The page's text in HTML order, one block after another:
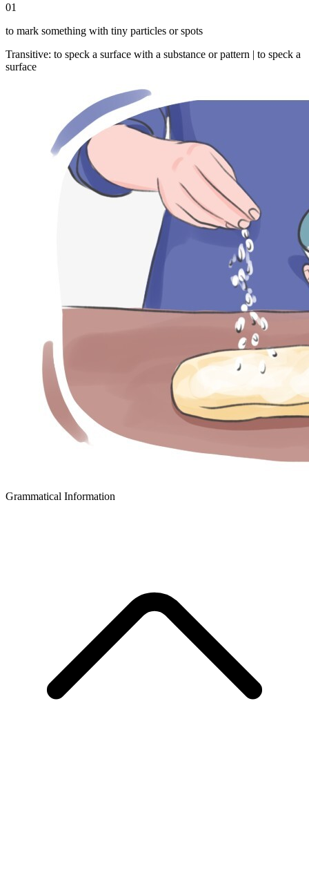
01
to mark something with tiny particles or spots
Transitive: to speck a surface with a substance or pattern | to speck a
surface
Grammatical Information